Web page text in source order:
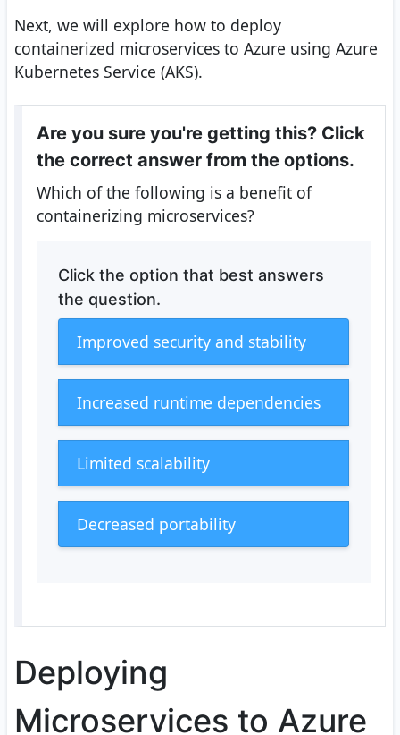
Next, we will explore how to deploy
containerized microservices to Azure using Azure
Kubernetes Service (AKS).
Are you sure you're getting this? Click
the correct answer from the options.
Which of the following is a benefit of
containerizing microservices?
Click the option that best answers
the question.
Improved security and stability
Increased runtime dependencies
Limited scalability
Decreased portability
Deploying
Microservices to Azure